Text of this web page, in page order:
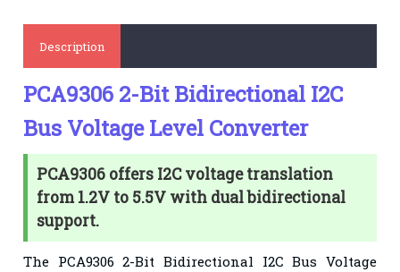
Description
PCA9306 2-Bit Bidirectional I2C
Bus Voltage Level Converter
PCA9306 offers I2C voltage translation
from 1.2V to 5.5V with dual bidirectional
support.
The PCA9306 2-Bit Bidirectional I2C Bus Voltage